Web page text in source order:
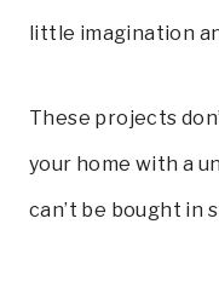
little imagination
These projects
your home with a
can’t be bought in